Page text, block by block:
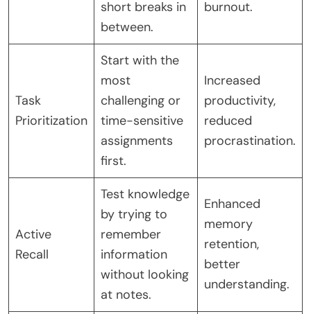
short breaks in
between.
burnout.
Task
Prioritization
Start with the
most
challenging or
time-sensitive
assignments
first.
Increased
productivity,
reduced
procrastination.
Active
Recall
Test knowledge
by trying to
remember
information
without looking
at notes.
Enhanced
memory
retention,
better
understanding.